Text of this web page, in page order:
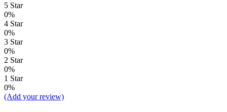
5 Star
0%
4 Star
0%
3 Star
0%
2 Star
0%
1 Star
0%
(Add your review)